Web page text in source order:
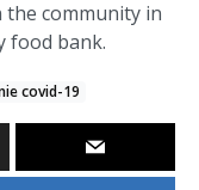
community in
food bank.
covid-19